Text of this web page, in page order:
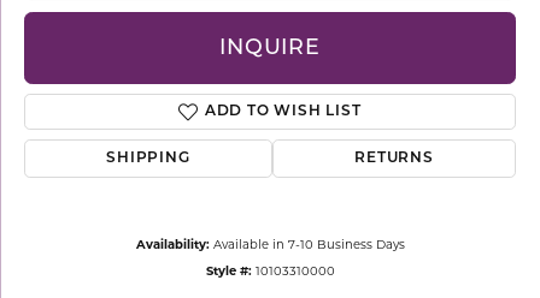
INQUIRE
ADD TO WISH LIST
SHIPPING RETURNS
Availability: Available in 7-10 Business Days
Style #: 10103310000